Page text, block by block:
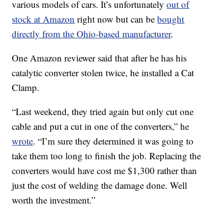
various models of cars. It’s unfortunatelyout of
stock at Amazon right now but can bebought
directly from the Ohio-based manufacturer.
One Amazon reviewer said that after he has his
catalytic converter stolen twice, he installed a Cat
Clamp.
“Last weekend, they tried again but only cut one
cable and put a cut in one of the converters,” he
wrote. “I’m sure they determined it was going to
take them too long to finish the job. Replacing the
converters would have cost me $1,300 rather than
just the cost of welding the damage done. Well
worth the investment.”